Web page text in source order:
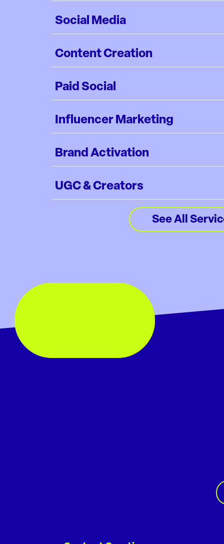
Social Media
Content Creation
Paid Social
Influencer Marketing
Brand Activation
UGC & Creators
See All